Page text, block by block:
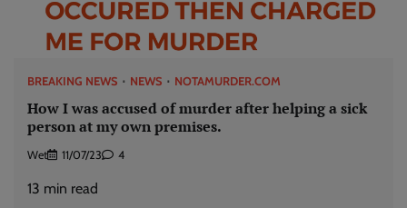
BREAKING NEWS NEWS NOTAMURDER.COM
How I was accused of murder after helping a sick
person at my own premises.
Wet 11/07/23 4
13 min read